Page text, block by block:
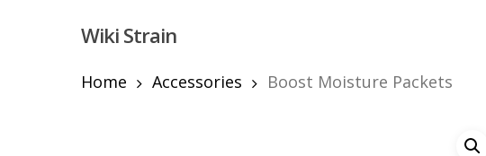
Wiki Strain
Home Accessories Boost Moisture Packets